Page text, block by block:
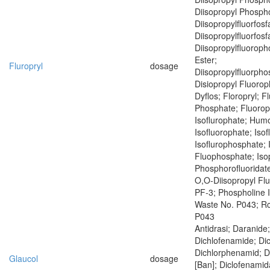
Fluropryl dosage
Diisopropyl
Ester;
Disiopropyl
Dyflos; Floropryl;
Phosphate;
Isoflurophate;
Isofluorophate;
Isoflurophosphate;
Fluophosphate;
O,O-Diisopropyl
PF-3; Phospholine
Waste No. P043;
P043
Glaucol dosage
Antidrasi;
Dichlofenamide;
Dichlorphenamid;
[Ban];